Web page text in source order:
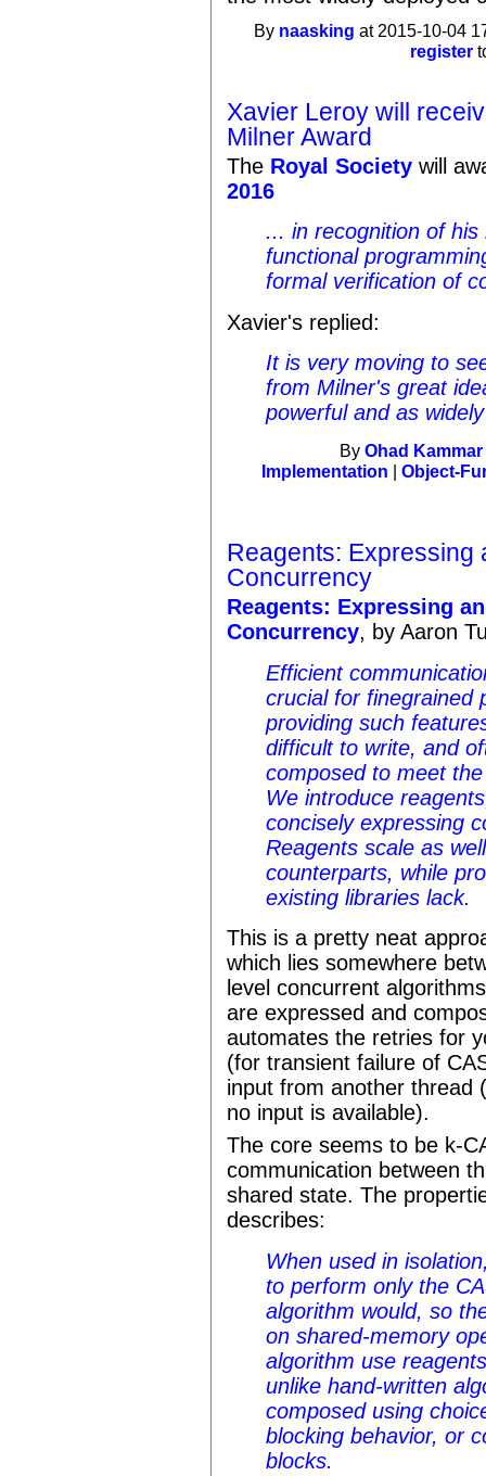
By naasking at 2015-10-04
register
Xavier Leroy will
Milner Award
The Royal Society will
2016
... in recognition of
functional
formal verification of
Xavier's replied:
It is very moving to
from Milner's great
powerful and as
ByOhad Kammar
Implementation |Object-
Reagents: Expressing
Concurrency
Reagents: Expressing
Concurrency, by Aaron
Efficient
crucial for finegrained
providing such
difficult to write, and
composed to meet
We introducereagents
concisely expressing
Reagents scale as
counterparts, while
existing libraries lack.
This is a pretty neat
which lies somewhere
level concurrent
are expressed and
automates the retries for
(for transient failure of
input from another thread
no input is available).
The core seems to be k-
communication between
shared state. The
describes:
When used in
to perform only the
algorithm would, so
on shared-memory
algorithm use
unlike hand-written
composed using
blocking behavior, or
blocks.